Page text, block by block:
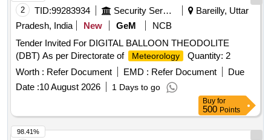
2 TID:99283934 Security Services
Bareilly, Uttar
Pradesh, India
New GeM
NCB
Tender Invited For DIGITAL BALLOON THEODOLITE
(DBT) As per Directorate of
Meteorology
Quantity: 2
Worth : Refer Document EMD : Refer Document
Due
Date :10 August 2026 1 Days to go
Buy for
500 Points
98.41%